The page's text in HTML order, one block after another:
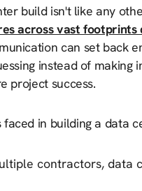
build isn't like any
across vast footprints
can set back
instead of making
project success.
in building a data
contractors, data